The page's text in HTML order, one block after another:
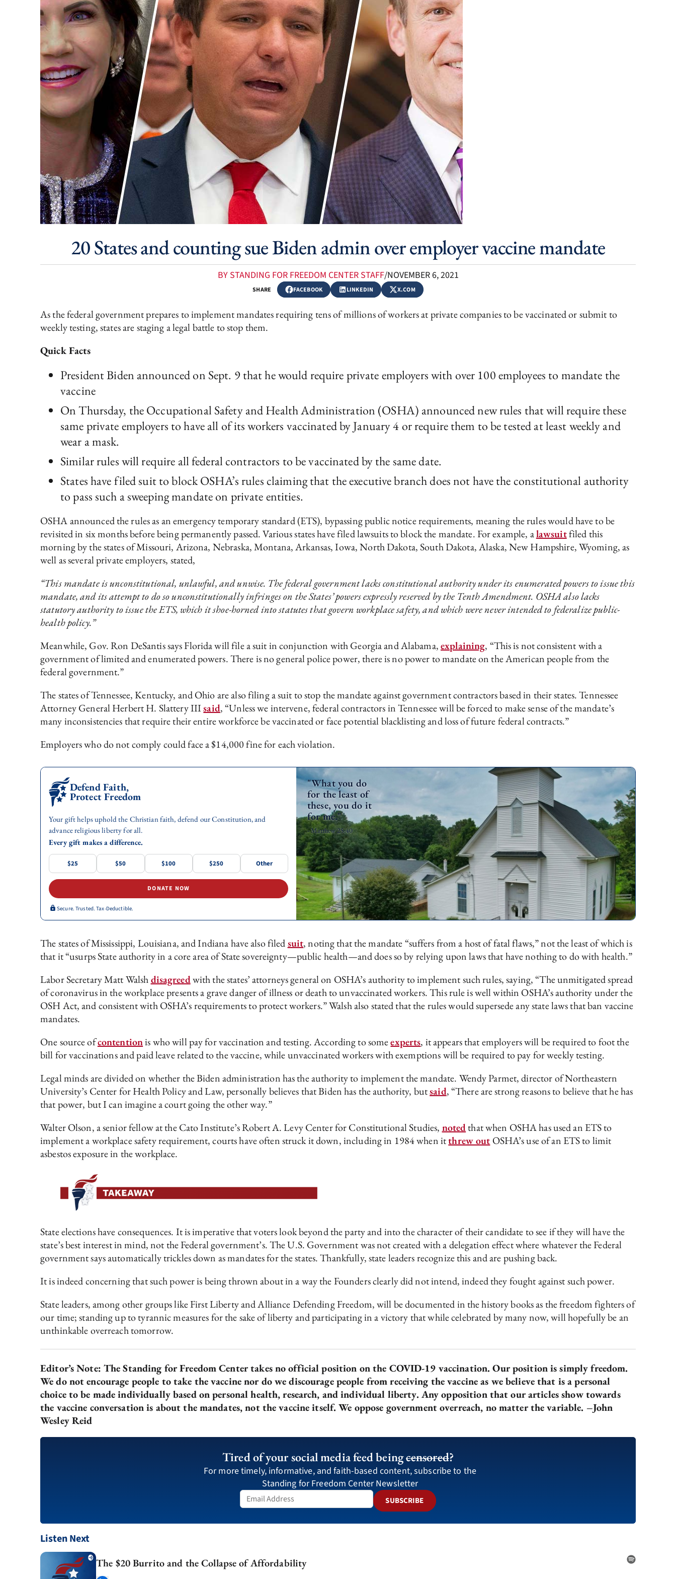
20 States and counting sue Biden admin over employer vaccine mandate
BY STANDING FOR FREEDOM CENTER STAFF/NOVEMBER 6, 2021
SHARE FACEBOOK LINKEDIN X.COM
As the federal government prepares to implement mandates requiring tens of millions of workers at private companies to be vaccinated or submit to
weekly testing, states are staging a legal battle to stop them.
Quick Facts
President Biden announced on Sept. 9 that he would require private employers with over 100 employees to mandate the
vaccine
On Thursday, the Occupational Safety and Health Administration (OSHA) announced new rules that will require these
same private employers to have all of its workers vaccinated by January 4 or require them to be tested at least weekly and
wear a mask.
Similar rules will require all federal contractors to be vaccinated by the same date.
States have filed suit to block OSHA’s rules claiming that the executive branch does not have the constitutional authority
to pass such a sweeping mandate on private entities.
OSHA announced the rules as an emergency temporary standard (ETS), bypassing public notice requirements, meaning the rules would have to be
revisited in six months before being permanently passed. Various states have filed lawsuits to block the mandate. For example, alawsuitfiled this
morning by the states of Missouri, Arizona, Nebraska, Montana, Arkansas, Iowa, North Dakota, South Dakota, Alaska, New Hampshire, Wyoming, as
well as several private employers, stated,
“This mandate is unconstitutional, unlawful, and unwise. The federal government lacks constitutional authority under its enumerated powers to issue this
mandate, and its attempt to do so unconstitutionally infringes on the States’ powers expressly reserved by the Tenth Amendment. OSHA also lacks
statutory authority to issue the ETS, which it shoe-horned into statutes that govern workplace safety, and which were never intended to federalize public-
health policy.”
Meanwhile, Gov. Ron DeSantis says Florida will file a suit in conjunction with Georgia and Alabama,explaining, “This is not consistent with a
government of limited and enumerated powers. There is no general police power, there is no power to mandate on the American people from the
federal government.”
The states of Tennessee, Kentucky, and Ohio are also filing a suit to stop the mandate against government contractors based in their states. Tennessee
Attorney General Herbert H. Slattery IIIsaid, “Unless we intervene, federal contractors in Tennessee will be forced to make sense of the mandate’s
many inconsistencies that require their entire workforce be vaccinated or face potential blacklisting and loss of future federal contracts.”
Employers who do not comply could face a $14,000 fine for each violation.
Defend Faith,
Protect Freedom
Your gift helps uphold the Christian faith, defend our Constitution, and
advance religious liberty for all.
Every gift makes a difference.
$25 $50 $100 $250 Other
DONATE NOW
Secure. Trusted. Tax-Deductible.
"What you do
for the least of
these, you do it
for me."
- Matthew 25:40
The states of Mississippi, Louisiana, and Indiana have also filedsuit, noting that the mandate “suffers from a host of fatal flaws,” not the least of which is
that it “usurps State authority in a core area of State sovereignty—public health—and does so by relying upon laws that have nothing to do with health.”
Labor Secretary Matt Walshdisagreedwith the states’ attorneys general on OSHA’s authority to implement such rules, saying, “The unmitigated spread
of coronavirus in the workplace presents a grave danger of illness or death to unvaccinated workers. This rule is well within OSHA’s authority under the
OSH Act, and consistent with OSHA’s requirements to protect workers.” Walsh also stated that the rules would supersede any state laws that ban vaccine
mandates.
One source ofcontentionis who will pay for vaccination and testing. According to someexperts, it appears that employers will be required to foot the
bill for vaccinations and paid leave related to the vaccine, while unvaccinated workers with exemptions will be required to pay for weekly testing.
Legal minds are divided on whether the Biden administration has the authority to implement the mandate. Wendy Parmet, director of Northeastern
University’s Center for Health Policy and Law, personally believes that Biden has the authority, butsaid, “There are strong reasons to believe that he has
that power, but I can imagine a court going the other way.”
Walter Olson, a senior fellow at the Cato Institute’s Robert A. Levy Center for Constitutional Studies, notedthat when OSHA has used an ETS to
implement a workplace safety requirement, courts have often struck it down, including in 1984 when itthrew out OSHA’s use of an ETS to limit
asbestos exposure in the workplace.
State elections have consequences. It is imperative that voters look beyond the party and into the character of their candidate to see if they will have the
state’s best interest in mind, not the Federal government’s. The U.S. Government was not created with a delegation effect where whatever the Federal
government says automatically trickles down as mandates for the states. Thankfully, state leaders recognize this and are pushing back.
It is indeed concerning that such power is being thrown about in a way the Founders clearly did not intend, indeed they fought against such power.
State leaders, among other groups like First Liberty and Alliance Defending Freedom, will be documented in the history books as the freedom fighters of
our time; standing up to tyrannic measures for the sake of liberty and participating in a victory that while celebrated by many now, will hopefully be an
unthinkable overreach tomorrow.
Editor’s Note: The Standing for Freedom Center takes no official position on the COVID-19 vaccination. Our position is simply freedom.
We do not encourage people to take the vaccine nor do we discourage people from receiving the vaccine as we believe that is a personal
choice to be made individually based on personal health, research, and individual liberty. Any opposition that our articles show towards
the vaccine conversation is about the mandates, not the vaccine itself. We oppose government overreach, no matter the variable. –John
Wesley Reid
Tired of your social media feed beingcensored?
For more timely, informative, and faith-based content, subscribe to the
Standing for Freedom Center Newsletter
SUBSCRIBE
Listen Next
The $20 Burrito and the Collapse of Affordability